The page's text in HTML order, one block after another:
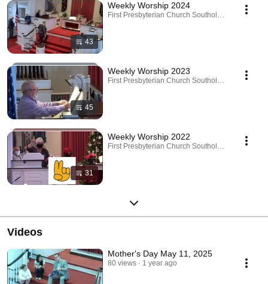
43
Weekly Worship 2024
First Presbyterian Church Southold · Playlist
45
Weekly Worship 2023
First Presbyterian Church Southold · Playlist
31
Weekly Worship 2022
First Presbyterian Church Southold · Playlist
Videos
Mother's Day May 11, 2025
80 views 1 year ago